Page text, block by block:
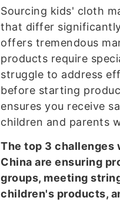
Sourcing kids' cloth
that differ
offers tremendous
products require
struggle to address
before starting
ensures you receive
children and parents
The top 3 challenges
China are ensuring
groups, meeting
children's products,